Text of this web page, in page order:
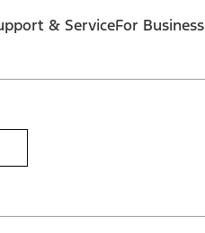
& ServiceFor Business